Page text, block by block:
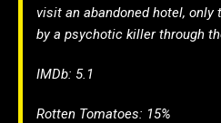
visit an abandoned hotel,
by a psychotic killer through
IMDb: 5.1
Rotten Tomatoes: 15%